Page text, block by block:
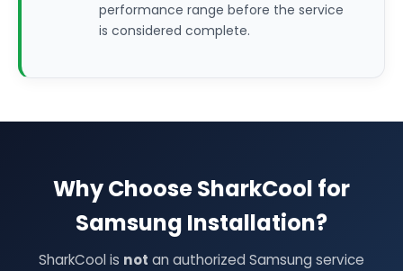
performance range before the service
is considered complete.
Why Choose SharkCool for
Samsung Installation?
SharkCool is not an authorized Samsung service